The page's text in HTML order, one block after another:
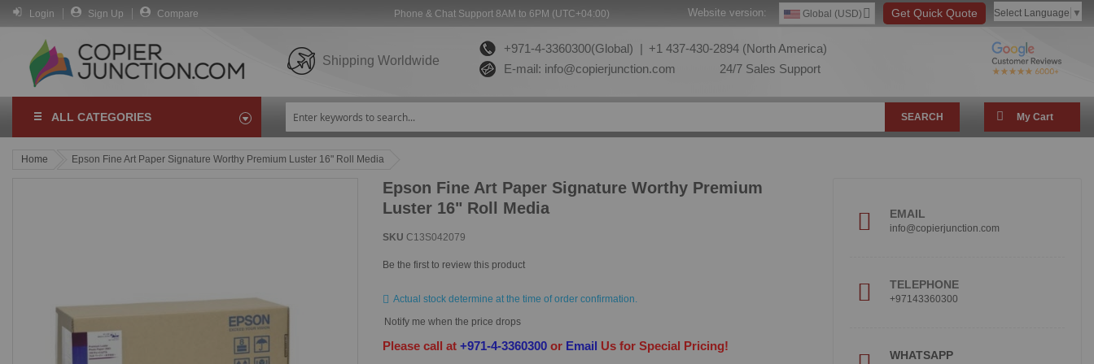
Login Sign Up Compare Phone & Chat Support 8AM to 6PM (UTC+04:00) Select Language ▼
Get Quick Quote
Global (USD)
Website version:
Shipping Worldwide
+971-4-3360300(Global) | +1 437-430-2894 (North America)
E-mail: info@copierjunction.com 24/7 Sales Support
ALL CATEGORIES SEARCH My Cart
Home Epson Fine Art Paper Signature Worthy Premium Luster 16" Roll Media
Epson Fine Art Paper Signature Worthy Premium
Luster 16" Roll Media
SKU C13S042079
Be the first to review this product
Actual stock determine at the time of order confirmation.
Notify me when the price drops
Please call at+971-4-3360300 or Email Us for Special Pricing!
EMAIL
info@copierjunction.com
TELEPHONE
+97143360300
WHATSAPP